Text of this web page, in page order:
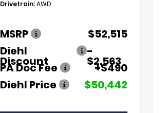
Drivetrain:AWD
MSRP
$52,515
Diehl
Discount
-
$2,563
PA Doc Fee
+$490
Diehl Price
$50,442